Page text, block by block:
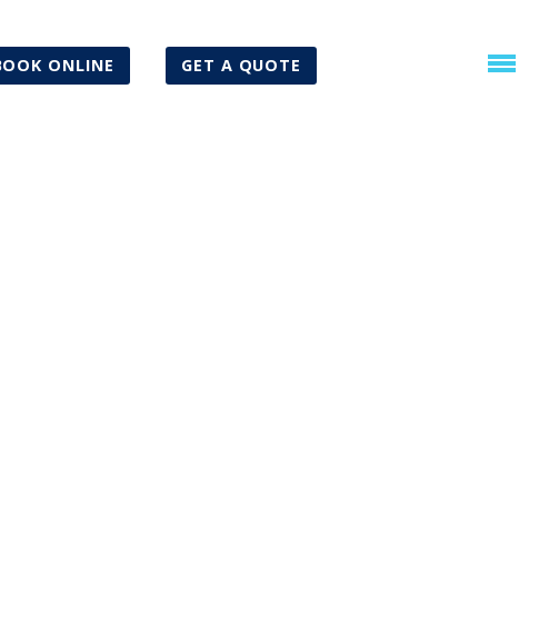
ONLINE GET A QUOTE